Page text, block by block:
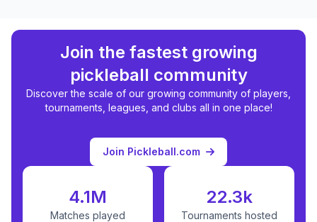
Join the fastest growing
pickleball community
Discover the scale of our growing community of players,
tournaments, leagues, and clubs all in one place!
Join Pickleball.com
4.1M
Matches played
22.3k
Tournaments hosted